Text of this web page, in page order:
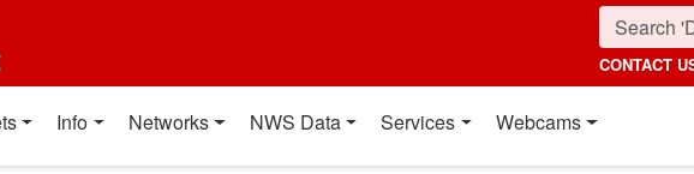
CONTACT
Info Networks NWS Data Services Webcams